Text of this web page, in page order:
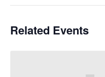
Related Events